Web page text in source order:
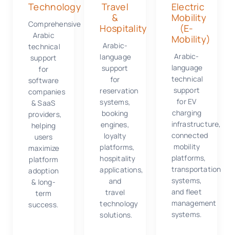
Technology
Comprehensive
Arabic
technical
support
for
software
companies
& SaaS
providers,
helping
users
maximize
platform
adoption
& long-
term
success.
Travel
&
Hospitality
Arabic-
language
support
for
reservation
systems,
booking
engines,
loyalty
platforms,
hospitality
applications,
and
travel
technology
solutions.
Electric
Mobility
(E-
Mobility)
Arabic-
language
technical
support
for EV
charging
infrastructure,
connected
mobility
platforms,
transportation
systems,
and fleet
management
systems.